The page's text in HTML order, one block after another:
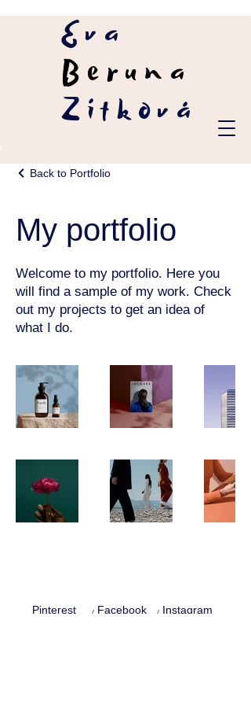
Eva
Beruna
Zítková
Back to Portfolio
My portfolio
Welcome to my portfolio. Here you
will find a sample of my work. Check
out my projects to get an idea of
what I do.
Pinterest Facebook Instagram